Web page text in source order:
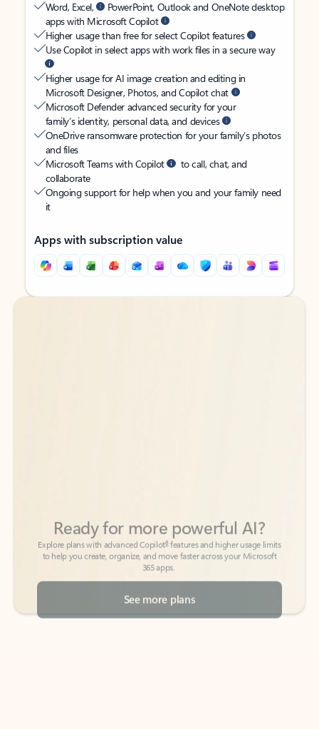
Word, Excel,
PowerPoint, Outlook and OneNote desktop
apps with Microsoft Copilot
Higher usage than free for select Copilot features
Use Copilot in select apps with work files in a secure way
Higher usage for AI image creation and editing in
Microsoft Designer, Photos, and Copilot chat
Microsoft Defender advanced security for your
family’s identity, personal data, and devices
OneDrive ransomware protection for your family’s photos
and files
Microsoft Teams with Copilot
to call, chat, and
collaborate
Ongoing support for help when you and your family need
it
Apps with subscription value
Back to tabs
Back to tabs
365 apps.
See more plans